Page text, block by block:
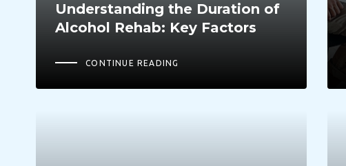
Understanding the Duration of
Alcohol Rehab: Key Factors
CONTINUE READING